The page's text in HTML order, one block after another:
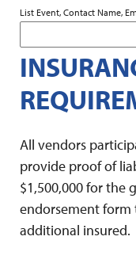
List Event, Contact Name,
All vendors
provide proof of
$1,500,000 for the
endorsement form
additional insured.